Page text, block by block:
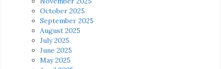
October 2025
September 2025
August 2025
July 2025
June 2025
May 2025